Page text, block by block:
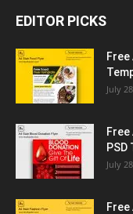
EDITOR PICKS
Free
July
PSD
July
Free